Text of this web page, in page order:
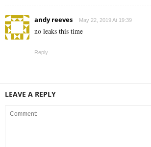
andy reeves May 22, 2019 At 19:39
no leaks this time
Reply
LEAVE A REPLY